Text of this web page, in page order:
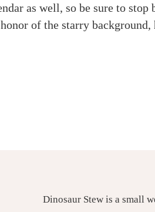
as well, so be sure to
of the starry background,
Dinosaur Stew is a small